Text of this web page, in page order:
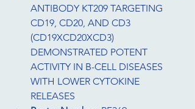
ANTIBODY KT209 TARGETING
CD19, CD20, AND CD3
(CD19XCD20XCD3)
DEMONSTRATED POTENT
ACTIVITY IN B-CELL DISEASES
WITH LOWER CYTOKINE
RELEASES